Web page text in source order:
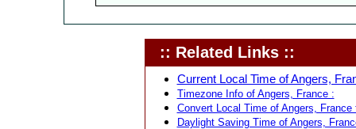
:: Related Links ::
Current Local Time of Angers,
Timezone Info of Angers, France :
Convert Local Time of Angers,
Daylight Saving Time of Angers,